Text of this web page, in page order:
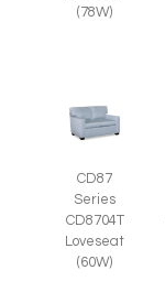
(78W)
CD87
Series
CD8704T
Loveseat
(60W)